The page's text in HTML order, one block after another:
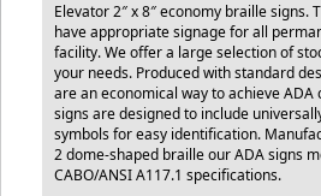
Elevator 2″ x 8″ economy braille signs.
have appropriate signage for all
facility. We offer a large selection of
your needs. Produced with standard
are an economical way to achieve
signs are designed to include
symbols for easy identification.
2 dome-shaped braille our ADA signs
CABO/ANSI A117.1 specifications.